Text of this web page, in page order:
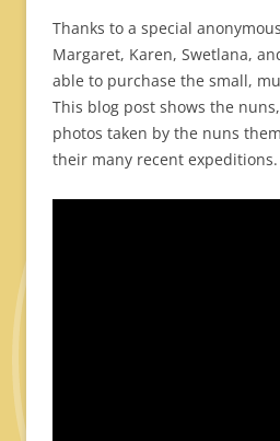
Thanks to a special
Margaret, Karen, Swetlana,
able to purchase the small,
This blog post shows the
photos taken by the nuns
their many recent expeditions.